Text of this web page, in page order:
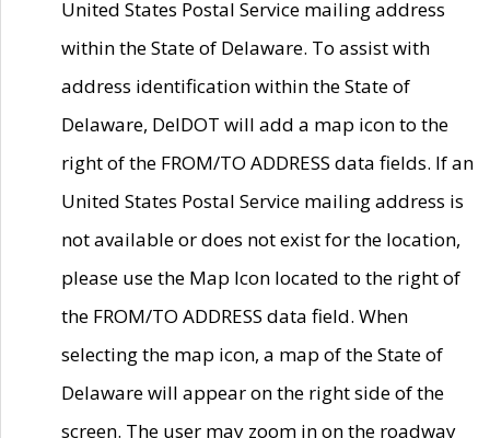
United States Postal Service mailing address
within the State of Delaware. To assist with
address identification within the State of
Delaware, DelDOT will add a map icon to the
right of the FROM/TO ADDRESS data fields. If an
United States Postal Service mailing address is
not available or does not exist for the location,
please use the Map Icon located to the right of
the FROM/TO ADDRESS data field. When
selecting the map icon, a map of the State of
Delaware will appear on the right side of the
screen. The user may zoom in on the roadway